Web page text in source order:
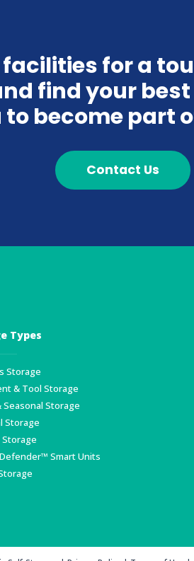
for a
find your
to become part
Contact Us
Types
Storage
& Tool Storage
Seasonal Storage
Storage
Smart Units